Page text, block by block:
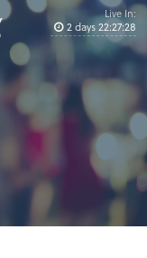
Live In:
2days22:27:27